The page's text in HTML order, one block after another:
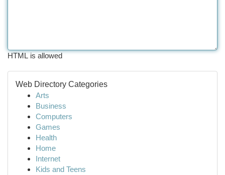
HTML is allowed
Web Directory Categories
Arts
Business
Computers
Games
Health
Home
Internet
Kids and Teens